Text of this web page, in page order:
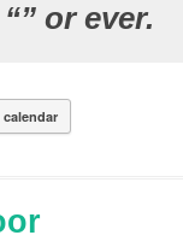
or ever.
calendar